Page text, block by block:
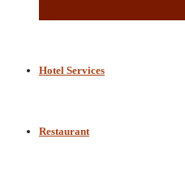
Hotel Services
Restaurant